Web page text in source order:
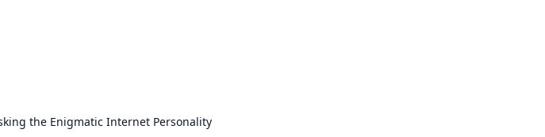
the Enigmatic Internet Personality